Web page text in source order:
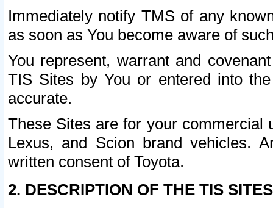
Immediately notify TMS of any
as soon as You become aware of
You represent, warrant and
TIS Sites by You or entered into
accurate.
These Sites are for your commercial
Lexus, and Scion brand vehicles.
written consent of Toyota.
2. DESCRIPTION OF THE TIS